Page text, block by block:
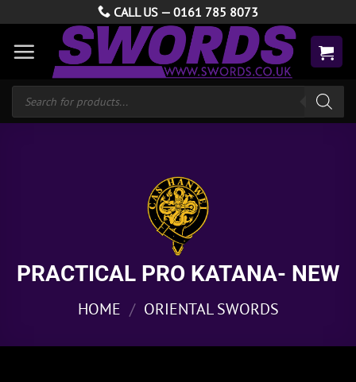
content
CALL US — 0161 785 8073
Products
search
PRACTICAL PRO KATANA- NEW
HOME / ORIENTAL SWORDS